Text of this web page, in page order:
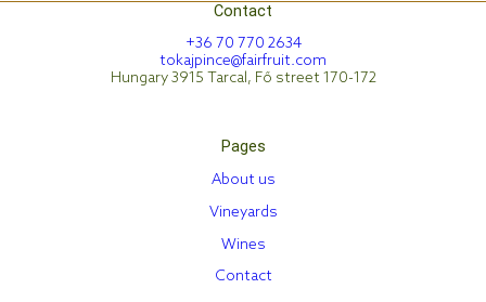
Contact
+36 70 770 2634
tokajpince@fairfruit.com
Hungary 3915 Tarcal, Fő street 170-172
Pages
About us
Vineyards
Wines
Contact